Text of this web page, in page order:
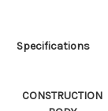
Specifications
CONSTRUCTION